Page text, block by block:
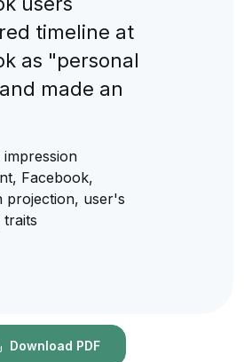
timeline at
as "personal
made an
impression
Facebook,
projection, user's
traits
Download PDF